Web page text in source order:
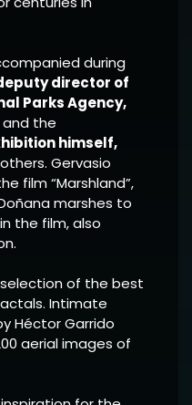
during
director of
Parks Agency,
and the
himself,
Gervasio
film “Marshland”,
marshes to
the film, also
of the best
Intimate
Héctor Garrido
aerial images of